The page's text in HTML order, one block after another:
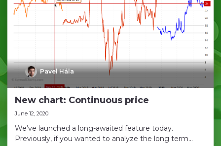
Pavel Hála
New chart: Continuous price
June 12, 2020
We’ve launched a long-awaited feature today.
Previously, if you wanted to analyze the long term...